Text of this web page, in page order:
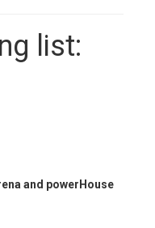
list:
and powerHouse